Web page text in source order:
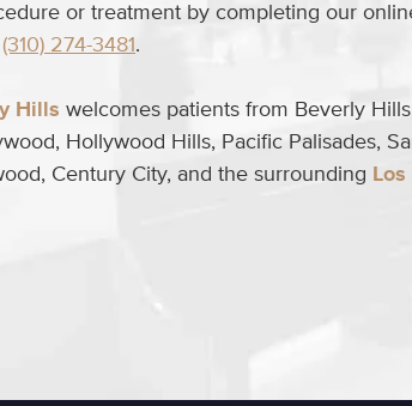
or treatment by completing our
(310) 274-3481.
Hills welcomes patients from Beverly
Hollywood Hills, Pacific Palisades,
Century City, and the surrounding